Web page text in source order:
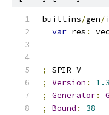
builtins/gen/
var res :
; SPIR-V
;
Version :
1.3
;
Generator:
;
Bound :
38